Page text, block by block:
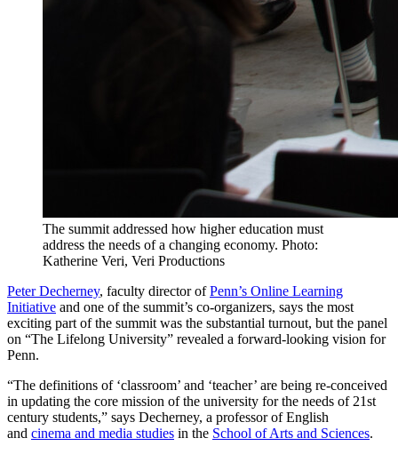
The summit addressed how higher education must
address the needs of a changing economy. Photo:
Katherine Veri, Veri Productions
Peter Decherney, faculty director ofPenn’s Online Learning
Initiative and one of the summit’s co-organizers, says the most
exciting part of the summit was the substantial turnout, but the panel
on “The Lifelong University” revealed a forward-looking vision for
Penn.
“The definitions of ‘classroom’ and ‘teacher’ are being re-conceived
in updating the core mission of the university for the needs of 21st
century students,” says Decherney, a professor of English
and cinema and media studies in the School of Arts and Sciences.